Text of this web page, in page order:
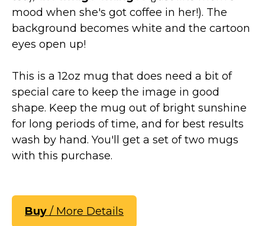
mood when she's got coffee in her!). The
background becomes white and the cartoon
eyes open up!
This is a 12oz mug that does need a bit of
special care to keep the image in good
shape. Keep the mug out of bright sunshine
for long periods of time, and for best results
wash by hand. You'll get a set of two mugs
with this purchase.
Buy / More Details